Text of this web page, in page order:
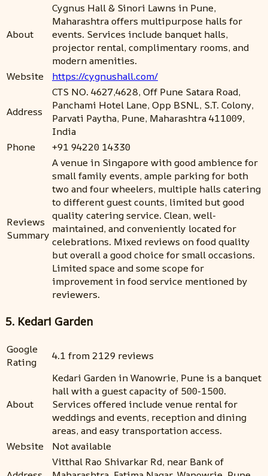
About
Cygnus Hall & Sinori Lawns in Pune,
Maharashtra offers multipurpose halls for
events. Services include banquet halls,
projector rental, complimentary rooms, and
modern amenities.
Website
https://cygnushall.com/
Address
CTS NO. 4627,4628, Off Pune Satara Road,
Panchami Hotel Lane, Opp BSNL, S.T. Colony,
Parvati Paytha, Pune, Maharashtra 411009,
India
Phone
+91 94220 14330
Reviews
Summary
A venue in Singapore with good ambience for
small family events, ample parking for both
two and four wheelers, multiple halls catering
to different guest counts, limited but good
quality catering service. Clean, well-
maintained, and conveniently located for
celebrations. Mixed reviews on food quality
but overall a good choice for small occasions.
Limited space and some scope for
improvement in food service mentioned by
reviewers.
5. Kedari Garden
Google
Rating
4.1 from 2129 reviews
About
Kedari Garden in Wanowrie, Pune is a banquet
hall with a guest capacity of 500-1500.
Services offered include venue rental for
weddings and events, reception and dining
areas, and easy transportation access.
Website
Not available
Vitthal Rao Shivarkar Rd, near Bank of